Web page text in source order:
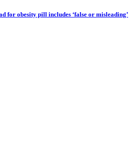
for obesity pill includes ‘false or misleading’